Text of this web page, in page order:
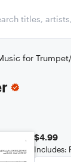
for
$4.99
Includes: